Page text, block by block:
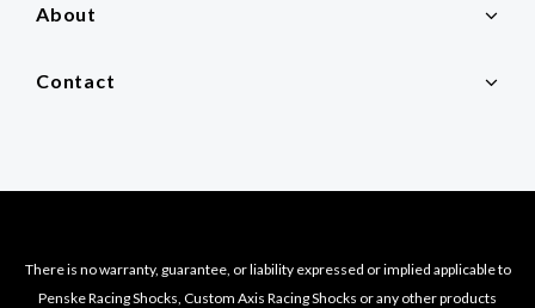
About
Contact
There is no warranty, guarantee, or liability expressed or implied applicable to
Penske Racing Shocks, Custom Axis Racing Shocks or any other products